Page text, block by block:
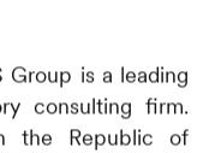
Group is a leading
consulting firm.
the Republic of